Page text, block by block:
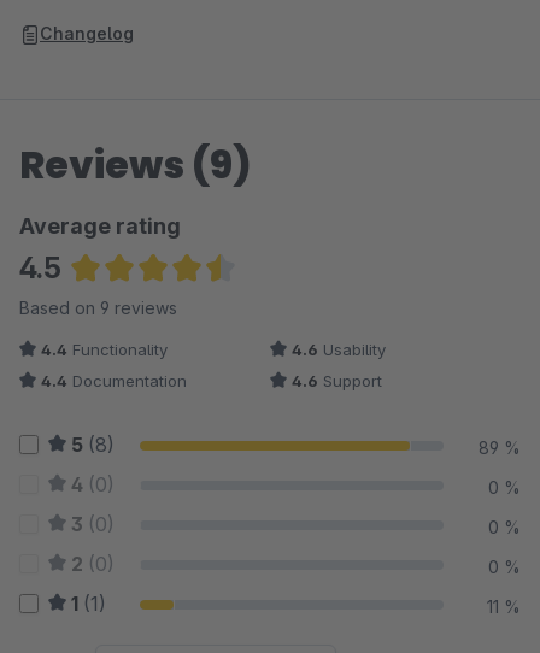
Changelog
Reviews (9)
Average rating
4.5
Average rating of 4.5 out of 5 stars
Based on 9 reviews
4.4 Functionality 4.6 Usability
4.4 Documentation 4.6 Support
5 (8) 89 %
4 (0) 0 %
3 (0) 0 %
2 (0) 0 %
1 (1) 11 %